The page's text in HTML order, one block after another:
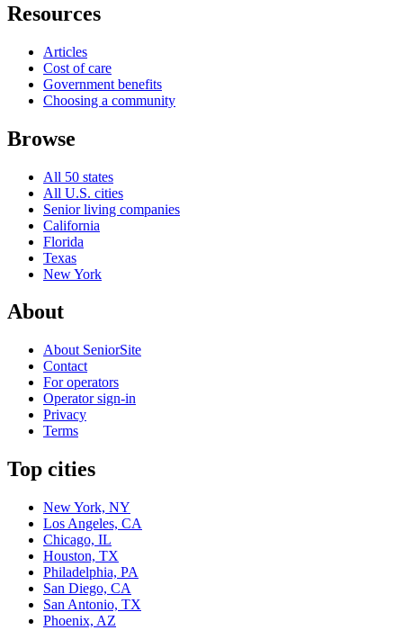
Resources
Articles
Cost of care
Government benefits
Choosing a community
Browse
All 50 states
All U.S. cities
Senior living companies
California
Florida
Texas
New York
About
About SeniorSite
Contact
For operators
Operator sign-in
Privacy
Terms
Top cities
New York, NY
Los Angeles, CA
Chicago, IL
Houston, TX
Philadelphia, PA
San Diego, CA
San Antonio, TX
Phoenix, AZ